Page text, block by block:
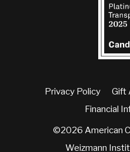
Privacy Policy
Gift
Financial
©2026 American
Weizmann